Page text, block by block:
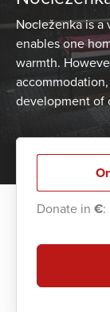
Nocleženka is a
enables one
warmth.
development of
Donate in €: